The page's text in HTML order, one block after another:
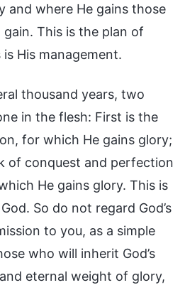
and where He gains those
This is the plan of
is His management.
thousand years, two
in the flesh: First is the
for which He gains glory;
of conquest and perfection
He gains glory. This is
So do not regard God’s
to you, as a simple
who will inherit God’s
eternal weight of glory,